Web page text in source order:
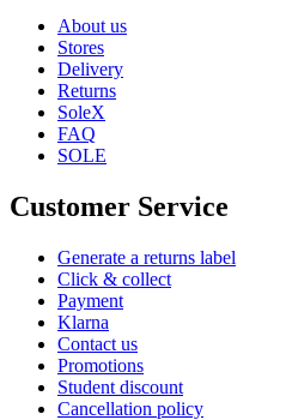
About us
Stores
Delivery
Returns
SoleX
FAQ
SOLE
Customer Service
Generate a returns label
Click & collect
Payment
Klarna
Contact us
Promotions
Student discount
Cancellation policy